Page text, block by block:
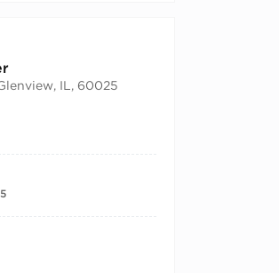
IL, 60025